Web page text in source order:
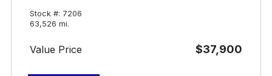
Stock #: 7206
63,526 mi.
Value Price $37,900